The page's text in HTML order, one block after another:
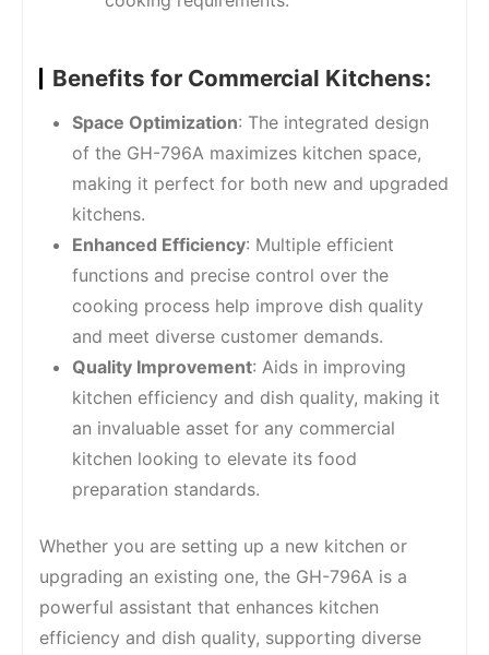
Benefits for Commercial Kitchens:
Space Optimization: The integrated design
of the GH-796A maximizes kitchen space,
making it perfect for both new and upgraded
kitchens.
Enhanced Efficiency: Multiple efficient
functions and precise control over the
cooking process help improve dish quality
and meet diverse customer demands.
Quality Improvement: Aids in improving
kitchen efficiency and dish quality, making it
an invaluable asset for any commercial
kitchen looking to elevate its food
preparation standards.
Whether you are setting up a new kitchen or
upgrading an existing one, the GH-796A is a
powerful assistant that enhances kitchen
efficiency and dish quality, supporting diverse